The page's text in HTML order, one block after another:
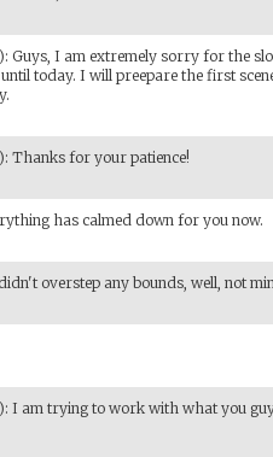
: Guys, I am extremely sorry for the
today. I will preepare the first
: Thanks for your patience!
has calmed down for you now.
overstep any bounds, well, not
: I am trying to work with what you